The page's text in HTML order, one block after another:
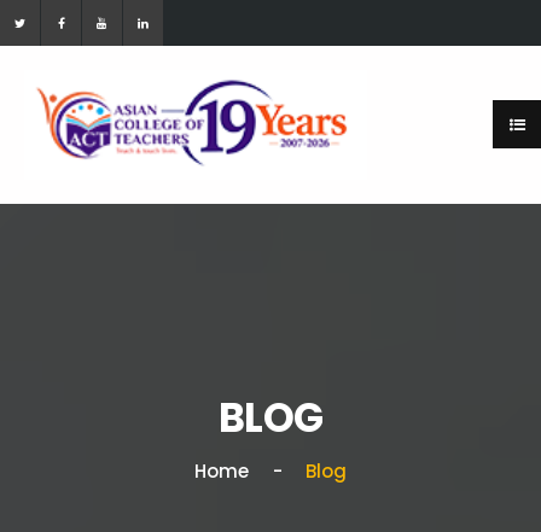
BLOG
Home Blog